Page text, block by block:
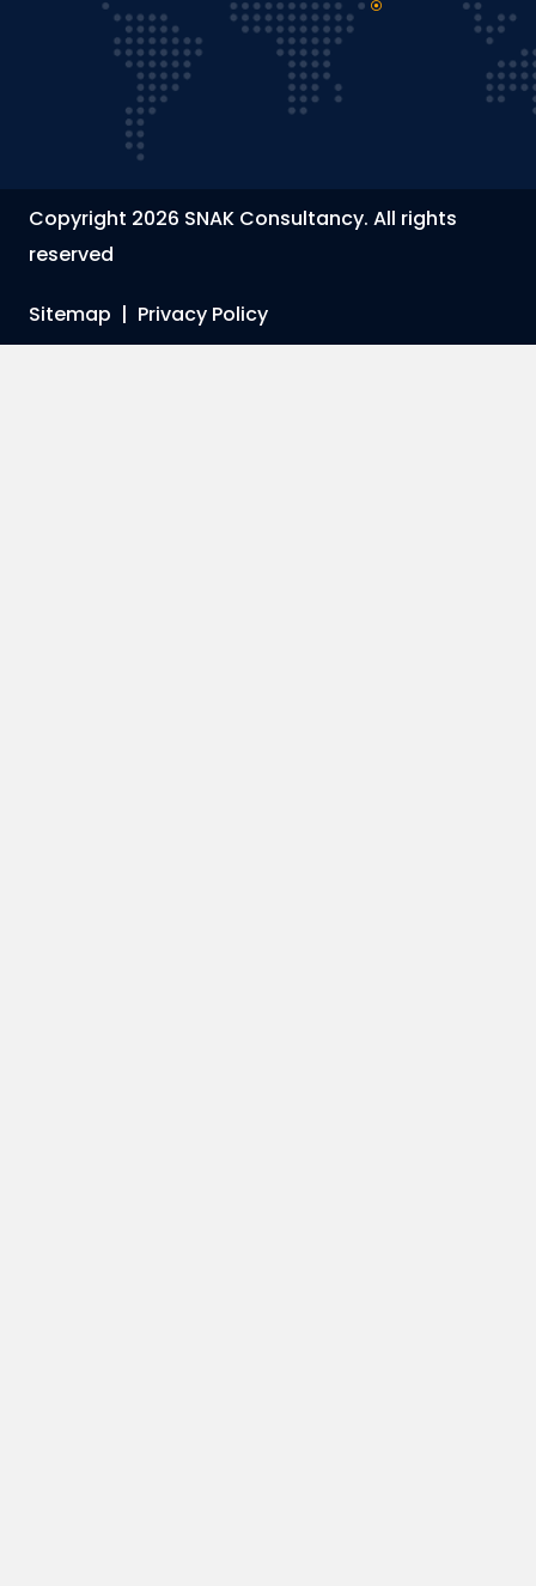
Copyright 2026 SNAK Consultancy. All rights
reserved
Sitemap | Privacy Policy